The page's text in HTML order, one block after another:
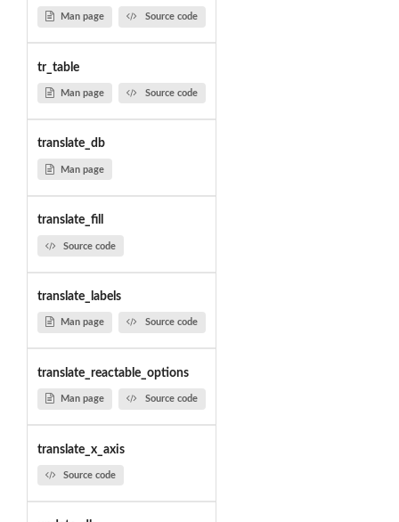
Man page Source code
tr_table
Man page Source code
translate_db
Man page
translate_fill
Source code
translate_labels
Man page Source code
translate_reactable_options
Man page Source code
translate_x_axis
Source code